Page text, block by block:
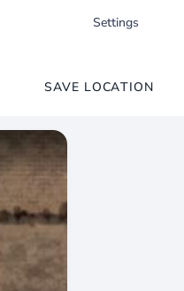
Settings
SAVE LOCATION